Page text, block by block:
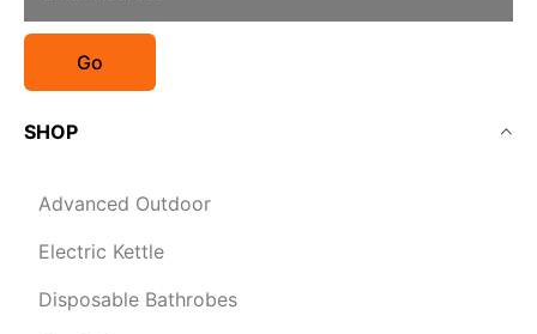
Go
SHOP
Advanced Outdoor
Electric Kettle
Disposable Bathrobes